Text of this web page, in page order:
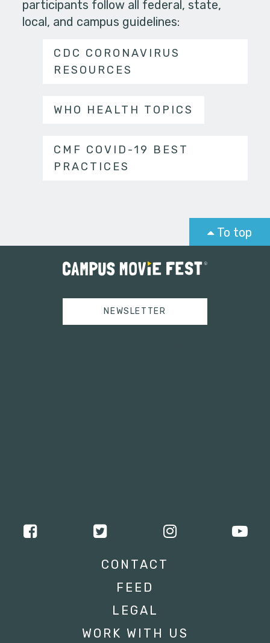
participants follow all federal, state,
local, and campus guidelines:
CDC CORONAVIRUS
RESOURCES
WHO HEALTH TOPICS
CMF COVID-19 BEST
PRACTICES
To top
NEWSLETTER
CONTACT
FEED
LEGAL
WORK WITH US